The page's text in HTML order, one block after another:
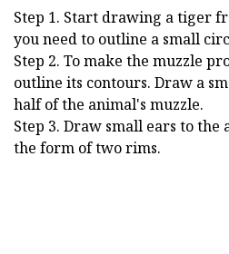
Step 1. Start drawing a tiger
you need to outline a small
Step 2. To make the muzzle
outline its contours. Draw a
half of the animal's muzzle.
Step 3. Draw small ears to
the form of two rims.